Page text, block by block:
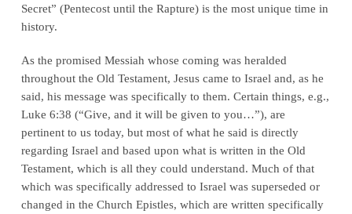
Secret” (Pentecost until the Rapture) is the most unique time in
history.
As the promised Messiah whose coming was heralded
throughout the Old Testament, Jesus came to Israel and, as he
said, his message was specifically to them. Certain things, e.g.,
Luke 6:38 (“Give, and it will be given to you…”), are
pertinent to us today, but most of what he said is directly
regarding Israel and based upon what is written in the Old
Testament, which is all they could understand. Much of that
which was specifically addressed to Israel was superseded or
changed in the Church Epistles, which are written specifically